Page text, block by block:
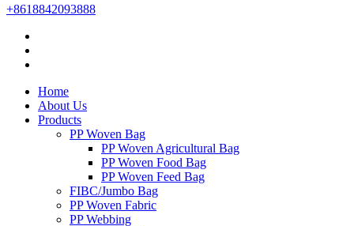
+8618842093888
Home
About Us
Products
PP Woven Bag
PP Woven Agricultural Bag
PP Woven Food Bag
PP Woven Feed Bag
FIBC/Jumbo Bag
PP Woven Fabric
PP Webbing